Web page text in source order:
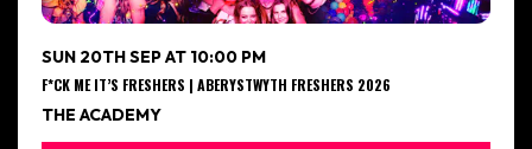
SUN 20TH SEP AT 10:00 PM
F*CK ME IT’S FRESHERS | ABERYSTWYTH FRESHERS 2026
THE ACADEMY